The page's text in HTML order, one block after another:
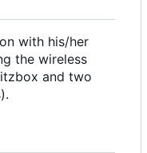
with his/her
the wireless
and two